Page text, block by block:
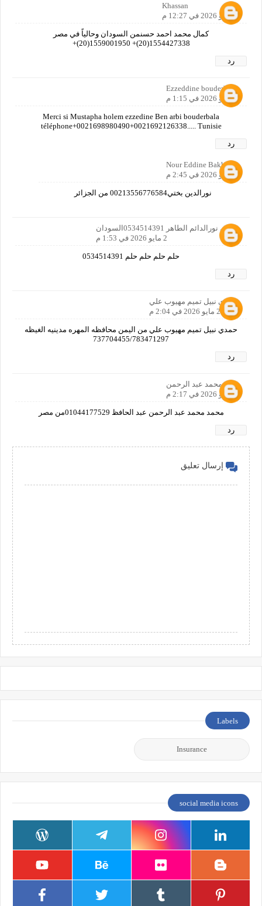
Khassan
2 مايو 2026 في 12:27 م
كمال محمد احمد حسنمن السودان وحالياً في مصر
1554427338(20)+ 1559001950(20)+
رد
Ezzeddine bouderbala
2 مايو 2026 في 1:15 م
Merci si Mustapha holem ezzedine Ben arbi bouderbala
téléphone+0021698980490+0021692126338..... Tunisie
رد
Nour Eddine Bakh
3 مايو 2026 في 2:45 م
نورالدين بختي00213556776584 من الجزائر
رمزي نورالدائم الطاهر 0534514391السودان
2 مايو 2026 في 1:53 م
حلم حلم حلم حلم 0534514391
رد
حمدي نبيل تميم مهيوب علي
2 مايو 2026 في 2:04 م
حمدي نبيل تميم مهيوب علي من اليمن محافظه المهره مدينيه الغيظه
737704455/783471297
رد
محمد عبد الرحمن
2 مايو 2026 في 2:17 م
محمد محمد عبد الرحمن عبد الحافظ 01044177529من مصر
رد
إرسال تعليق
Labels
Insurance
social media icons